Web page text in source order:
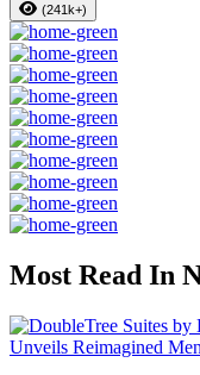
(241k+)
Most Read In